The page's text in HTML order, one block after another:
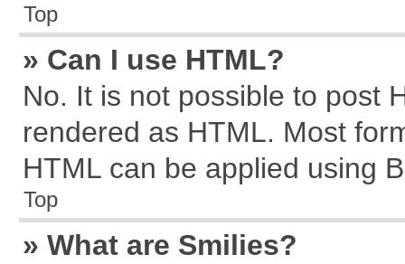
Top
» Can I use HTML?
No. It is not possible to post
rendered as HTML. Most
HTML can be applied using
Top
» What are Smilies?